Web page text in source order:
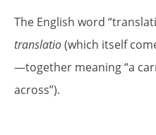
The English word
translatio(which itself
—together meaning “a
across”).